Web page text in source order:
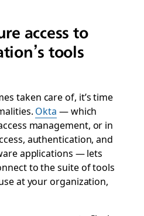
access to
tools
taken care of, it’s time
Okta — which
management, or in
authentication, and
applications — lets
to the suite of tools
at your organization,